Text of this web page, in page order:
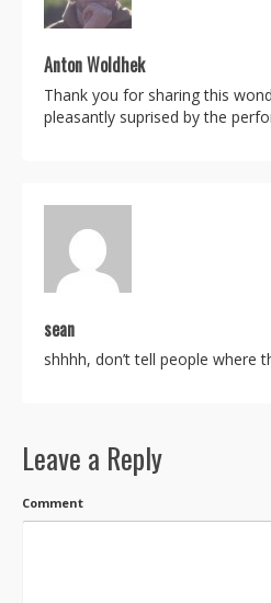
Anton Woldhek
Thank you for sharing this
pleasantly suprised by the
sean
shhhh, don’t tell people where
Leave a Reply
Comment